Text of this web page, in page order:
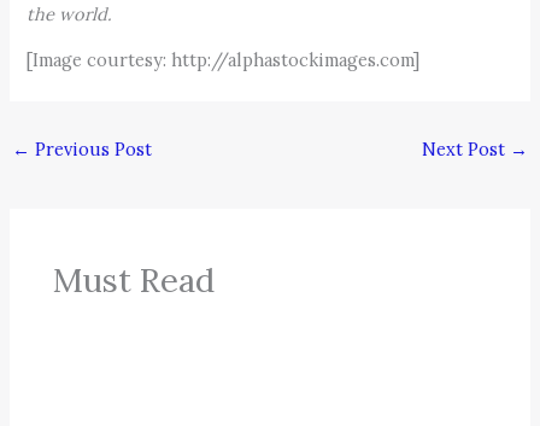
the world.
[Image courtesy: http://alphastockimages.com]
← Previous Post Next Post →
Must Read